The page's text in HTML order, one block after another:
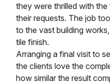
they were thrilled with
their requests. The job
to the vast building
tile finish.
Arranging a final visit to
the clients love the
how similar the result